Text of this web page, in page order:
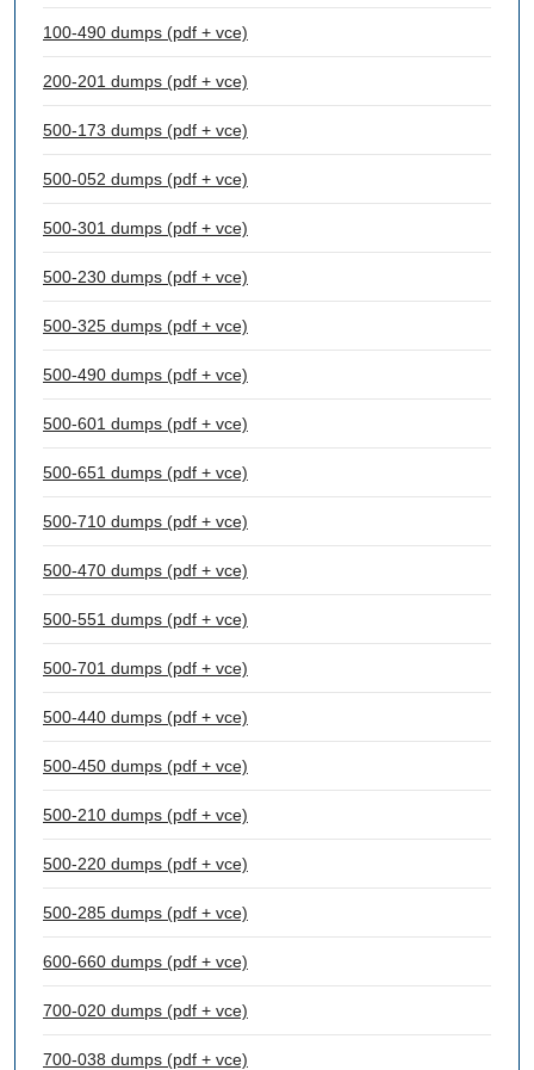
100-490 dumps (pdf + vce)
200-201 dumps (pdf + vce)
500-173 dumps (pdf + vce)
500-052 dumps (pdf + vce)
500-301 dumps (pdf + vce)
500-230 dumps (pdf + vce)
500-325 dumps (pdf + vce)
500-490 dumps (pdf + vce)
500-601 dumps (pdf + vce)
500-651 dumps (pdf + vce)
500-710 dumps (pdf + vce)
500-470 dumps (pdf + vce)
500-551 dumps (pdf + vce)
500-701 dumps (pdf + vce)
500-440 dumps (pdf + vce)
500-450 dumps (pdf + vce)
500-210 dumps (pdf + vce)
500-220 dumps (pdf + vce)
500-285 dumps (pdf + vce)
600-660 dumps (pdf + vce)
700-020 dumps (pdf + vce)
700-038 dumps (pdf + vce)